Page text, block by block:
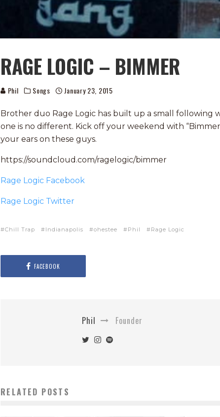
RAGE LOGIC – BIMMER
Phil Songs January 23, 2015
Brother duo Rage Logic has built up a small following
one is no different. Kick off your weekend with
your ears on these guys.
https://soundcloud.com/ragelogic/bimmer
Rage Logic Facebook
Rage Logic Twitter
Chill Trap Indianapolis ohestee Phil Rage Logic
FACEBOOK
Phil Founder
RELATED POSTS